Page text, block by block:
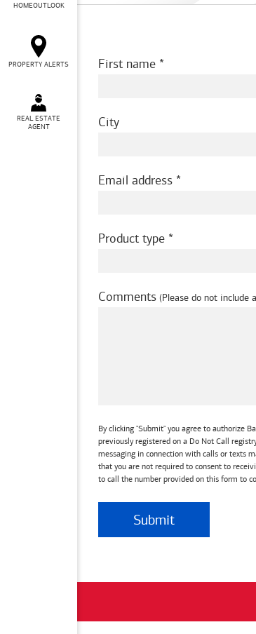
HOMEOUTLOOK
PROPERTY ALERTS
REAL ESTATE
AGENT
First name
City
Email address
Product type
Comments (Please do not include
By clicking "Submit" you agree to authorize
previously registered on a Do Not Call
messaging in connection with calls or texts
that you are not required to consent to
to call the number provided on this form to
Submit